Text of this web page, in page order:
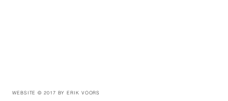
WEBSITE © 2017 BY ERIK VOORS